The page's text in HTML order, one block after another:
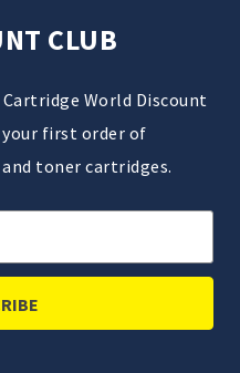
CLUB
World Discount
your first order of
toner cartridges.